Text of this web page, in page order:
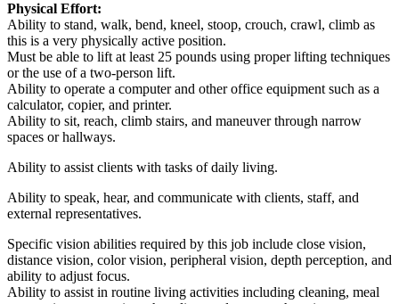
Physical Effort:
Ability to stand, walk, bend, kneel, stoop, crouch, crawl, climb as
this is a very physically active position.
Must be able to lift at least 25 pounds using proper lifting techniques
or the use of a two-person lift.
Ability to operate a computer and other office equipment such as a
calculator, copier, and printer.
Ability to sit, reach, climb stairs, and maneuver through narrow
spaces or hallways.
Ability to assist clients with tasks of daily living.
Ability to speak, hear, and communicate with clients, staff, and
external representatives.
Specific vision abilities required by this job include close vision,
distance vision, color vision, peripheral vision, depth perception, and
ability to adjust focus.
Ability to assist in routine living activities including cleaning, meal